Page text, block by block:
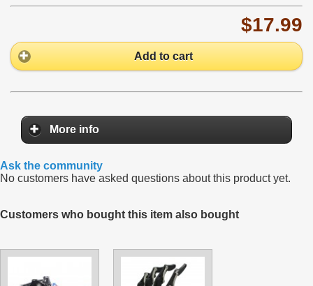
$17.99
Add to cart
More info
Ask the community
No customers have asked questions about this product yet.
Customers who bought this item also bought